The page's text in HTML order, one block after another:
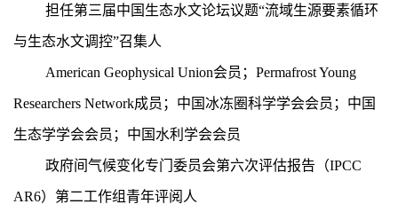
担任第三届中国生态水文论坛议题“流域生源要素循环
与生态水文调控”召集人
American Geophysical Union会员；Permafrost Young
Researchers Network成员；中国冰冻圈科学学会会员；中国
生态学学会会员；中国水利学会会员
政府间气候变化专门委员会第六次评估报告（IPCC
AR6）第二工作组青年评阅人